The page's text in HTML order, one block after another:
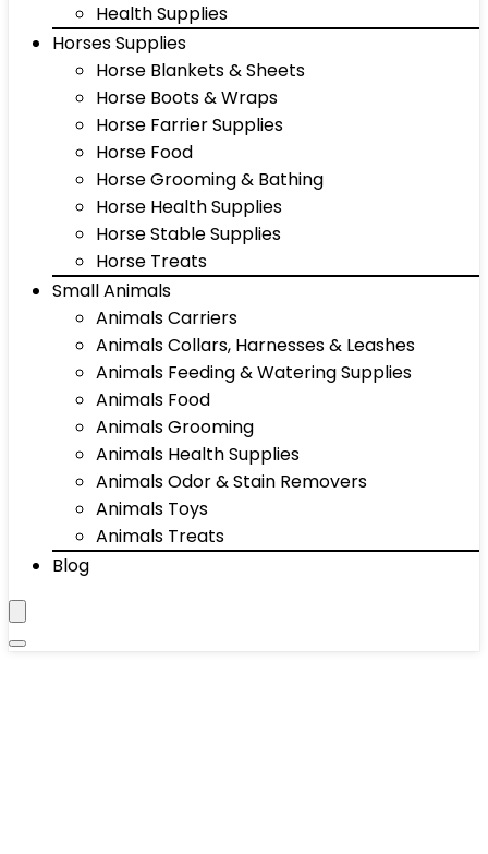
Health Supplies
Horses Supplies
Horse Blankets & Sheets
Horse Boots & Wraps
Horse Farrier Supplies
Horse Food
Horse Grooming & Bathing
Horse Health Supplies
Horse Stable Supplies
Horse Treats
Small Animals
Animals Carriers
Animals Collars, Harnesses & Leashes
Animals Feeding & Watering Supplies
Animals Food
Animals Grooming
Animals Health Supplies
Animals Odor & Stain Removers
Animals Toys
Animals Treats
Blog